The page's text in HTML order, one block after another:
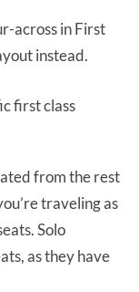
across in First
instead.
from the rest
traveling as
Solo
as they have